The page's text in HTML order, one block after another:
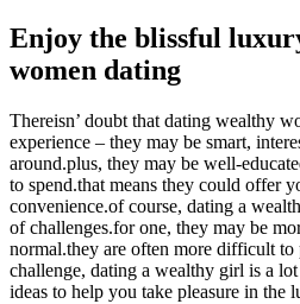
Enjoy the blissful
women dating
Thereisn’ doubt that dating wealthy
experience – they may be smart,
around.plus, they may be well-
to spend.that means they could offer
convenience.of course, dating a
of challenges.for one, they may be
normal.they are often more difficult to
challenge, dating a wealthy girl is a
ideas to help you take pleasure in